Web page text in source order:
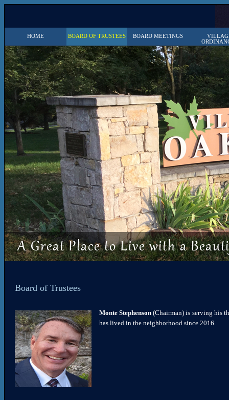
HOME BOARD OF TRUSTEES BOARD MEETINGS
Board of Trustees
Monte Stephenson(Chairman) is serving his
has lived in the neighborhood since 2016.